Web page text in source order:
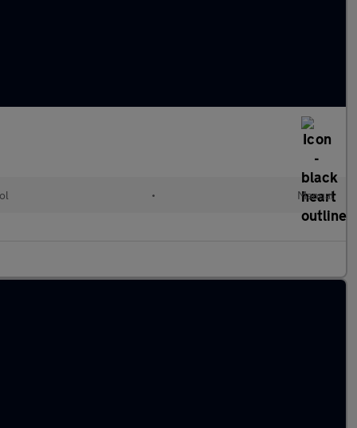
• Manual